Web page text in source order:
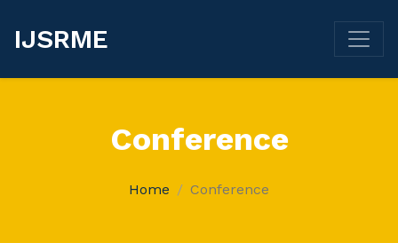
IJSRME
Conference
Home Conference